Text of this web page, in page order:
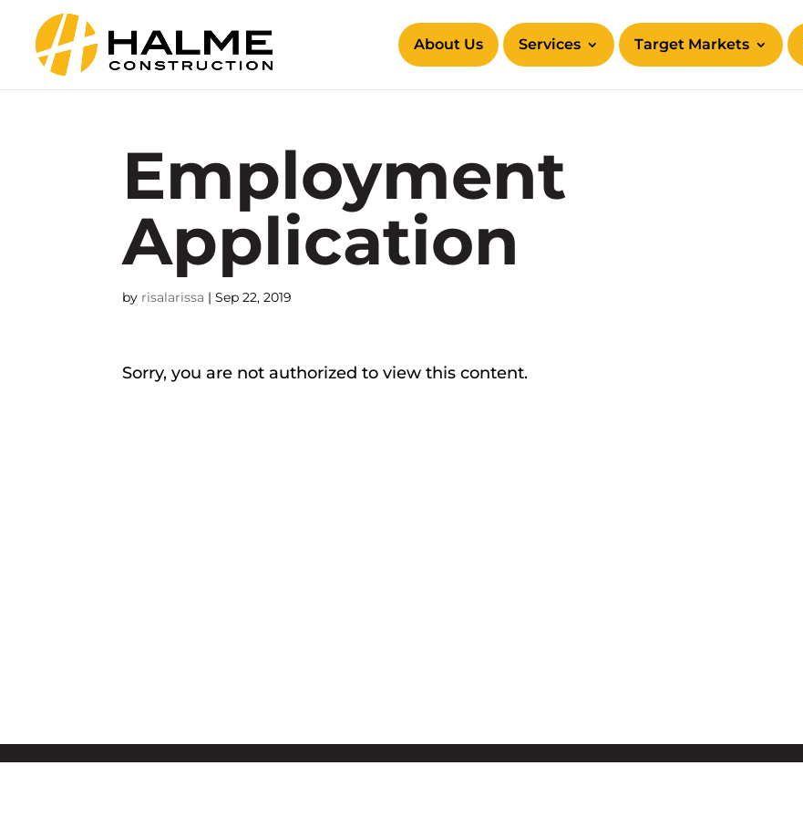
About Us Services Target Markets
Employment
Application
by risalarissa |Sep 22, 2019
Sorry, you are not authorized to view this content.